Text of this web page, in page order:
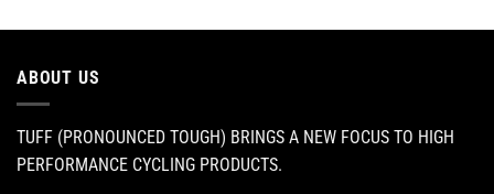
ABOUT US
TUFF (PRONOUNCED TOUGH) BRINGS A NEW FOCUS TO HIGH
PERFORMANCE CYCLING PRODUCTS.